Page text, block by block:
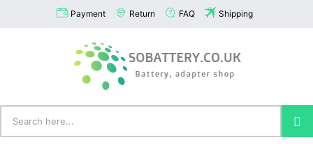
Payment Return FAQ Shipping